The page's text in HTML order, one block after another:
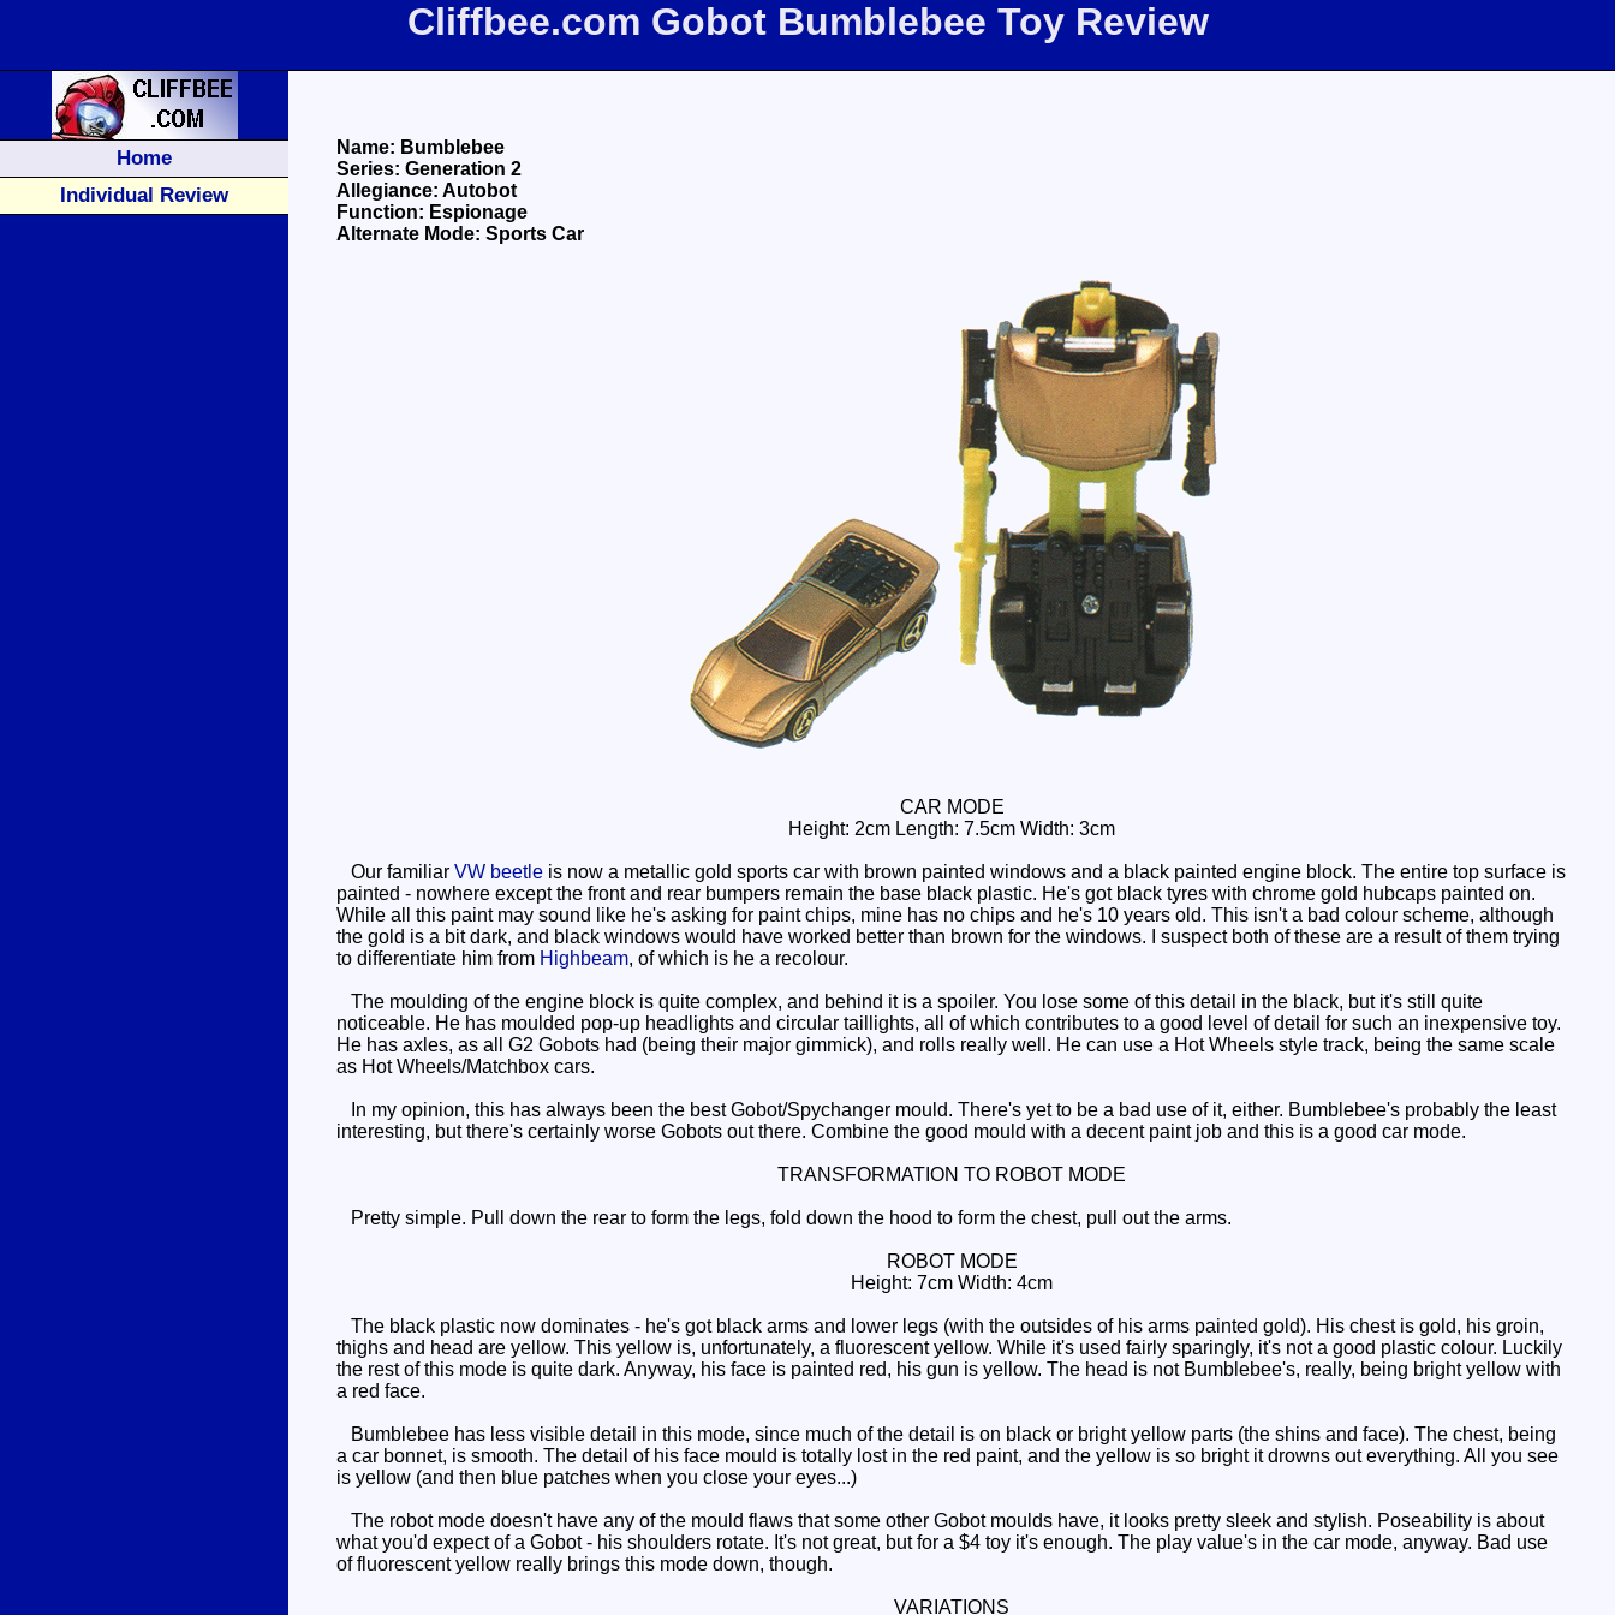
Cliffbee.com Gobot Bumblebee Toy Review
Home
Individual Review
Name: Bumblebee
Series: Generation 2
Allegiance: Autobot
Function: Espionage
Alternate Mode: Sports Car
CAR MODE
Height: 2cm Length: 7.5cm Width: 3cm
Our familiar VW beetle is now a metallic gold sports car with brown painted windows and a black painted engine block. The entire top surface is
painted - nowhere except the front and rear bumpers remain the base black plastic. He's got black tyres with chrome gold hubcaps painted on.
While all this paint may sound like he's asking for paint chips, mine has no chips and he's 10 years old. This isn't a bad colour scheme, although
the gold is a bit dark, and black windows would have worked better than brown for the windows. I suspect both of these are a result of them trying
to differentiate him from Highbeam, of which is he a recolour.
The moulding of the engine block is quite complex, and behind it is a spoiler. You lose some of this detail in the black, but it's still quite
noticeable. He has moulded pop-up headlights and circular taillights, all of which contributes to a good level of detail for such an inexpensive toy.
He has axles, as all G2 Gobots had (being their major gimmick), and rolls really well. He can use a Hot Wheels style track, being the same scale
as Hot Wheels/Matchbox cars.
In my opinion, this has always been the best Gobot/Spychanger mould. There's yet to be a bad use of it, either. Bumblebee's probably the least
interesting, but there's certainly worse Gobots out there. Combine the good mould with a decent paint job and this is a good car mode.
TRANSFORMATION TO ROBOT MODE
Pretty simple. Pull down the rear to form the legs, fold down the hood to form the chest, pull out the arms.
ROBOT MODE
Height: 7cm Width: 4cm
The black plastic now dominates - he's got black arms and lower legs (with the outsides of his arms painted gold). His chest is gold, his groin,
thighs and head are yellow. This yellow is, unfortunately, a fluorescent yellow. While it's used fairly sparingly, it's not a good plastic colour. Luckily
the rest of this mode is quite dark. Anyway, his face is painted red, his gun is yellow. The head is not Bumblebee's, really, being bright yellow with
a red face.
Bumblebee has less visible detail in this mode, since much of the detail is on black or bright yellow parts (the shins and face). The chest, being
a car bonnet, is smooth. The detail of his face mould is totally lost in the red paint, and the yellow is so bright it drowns out everything. All you see
is yellow (and then blue patches when you close your eyes...)
The robot mode doesn't have any of the mould flaws that some other Gobot moulds have, it looks pretty sleek and stylish. Poseability is about
what you'd expect of a Gobot - his shoulders rotate. It's not great, but for a $4 toy it's enough. The play value's in the car mode, anyway. Bad use
of fluorescent yellow really brings this mode down, though.
VARIATIONS